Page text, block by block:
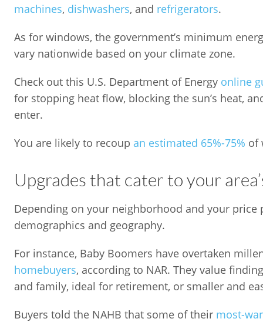
machines, dishwashers, and refrigerators.
As for windows, the government’s minimum
vary nationwide based on your climate zone.
Check out this U.S. Department of Energy online
for stopping heat flow, blocking the sun’s heat,
enter.
You are likely to recoup an estimated 65%-75% of
Upgrades that cater to your
Depending on your neighborhood and your
demographics and geography.
For instance, Baby Boomers have overtaken
homebuyers, according to NAR. They value
and family, ideal for retirement, or smaller and
Buyers told the NAHB that some of their most-